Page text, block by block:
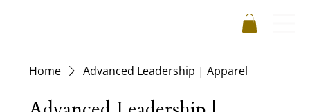
Home Advanced Leadership | Apparel